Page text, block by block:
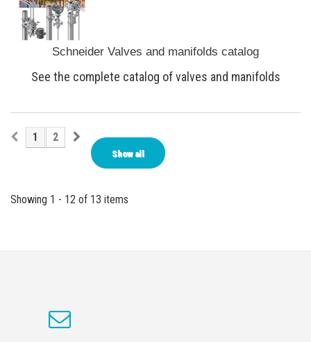
Schneider Valves and manifolds catalog
See the complete catalog of valves and manifolds
Show all
1 2
Showing 1 - 12 of 13 items